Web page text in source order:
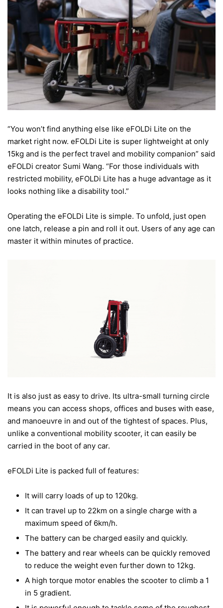
“You won’t find anything else like eFOLDi Lite on the
market right now. eFOLDi Lite is super lightweight at only
15kg and is the perfect travel and mobility companion” said
eFOLDi creator Sumi Wang. “For those individuals with
restricted mobility, eFOLDi Lite has a huge advantage as it
looks nothing like a disability tool.”
Operating the eFOLDi Lite is simple. To unfold, just open
one latch, release a pin and roll it out. Users of any age can
master it within minutes of practice.
It is also just as easy to drive. Its ultra-small turning circle
means you can access shops, offices and buses with ease,
and manoeuvre in and out of the tightest of spaces. Plus,
unlike a conventional mobility scooter, it can easily be
carried in the boot of any car.
eFOLDi Lite is packed full of features:
It will carry loads of up to 120kg.
It can travel up to 22km on a single charge with a
maximum speed of 6km/h.
The battery can be charged easily and quickly.
The battery and rear wheels can be quickly removed
to reduce the weight even further down to 12kg.
A high torque motor enables the scooter to climb a 1
in 5 gradient.